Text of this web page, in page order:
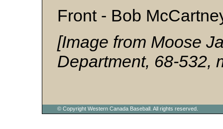
Front - Bob
[Image from Moose
Department, 68-532,
© Copyright Western Canada Baseball. All rights reserved.